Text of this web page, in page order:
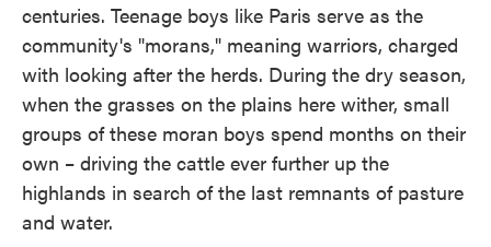
centuries. Teenage boys like Paris serve as the
community's "morans," meaning warriors, charged
with looking after the herds. During the dry season,
when the grasses on the plains here wither, small
groups of these moran boys spend months on their
own – driving the cattle ever further up the
highlands in search of the last remnants of pasture
and water.